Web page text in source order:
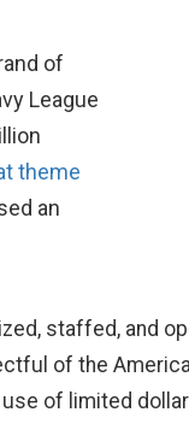
of
League
theme
an
staffed, and
of the
of limited